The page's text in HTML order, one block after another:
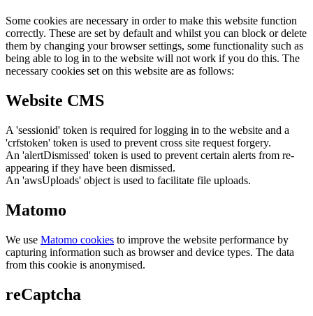
Some cookies are necessary in order to make this website function
correctly. These are set by default and whilst you can block or delete
them by changing your browser settings, some functionality such as
being able to log in to the website will not work if you do this. The
necessary cookies set on this website are as follows:
Website CMS
A 'sessionid' token is required for logging in to the website and a
'crfstoken' token is used to prevent cross site request forgery.
An 'alertDismissed' token is used to prevent certain alerts from re-
appearing if they have been dismissed.
An 'awsUploads' object is used to facilitate file uploads.
Matomo
We use Matomo cookies to improve the website performance by
capturing information such as browser and device types. The data
from this cookie is anonymised.
reCaptcha